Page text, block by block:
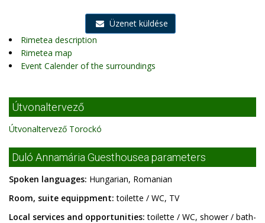
Üzenet küldése
Rimetea description
Rimetea map
Event Calender of the surroundings
Útvonaltervező
Útvonaltervező Torockó
Duló Annamária Guesthousea parameters
Spoken languages: Hungarian, Romanian
Room, suite equippment: toilette / WC, TV
Local services and opportunities: toilette / WC, shower / bath-